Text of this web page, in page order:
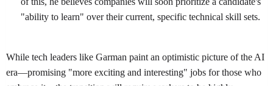
"ability to learn" over their current, specific technical skill sets.
While tech leaders like Garman paint an optimistic picture of the AI
era—promising "more exciting and interesting" jobs for those who